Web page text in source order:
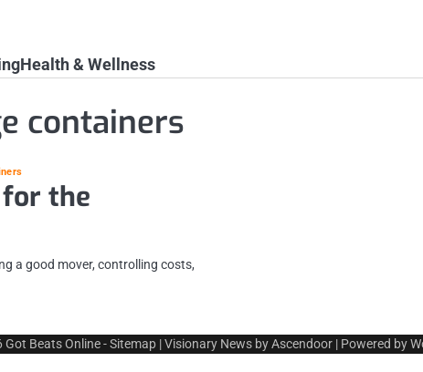
Health & Wellness
containers
for the
a good mover, controlling costs,
Got Beats Online-Sitemap | Visionary News byAscendoor | Powered by